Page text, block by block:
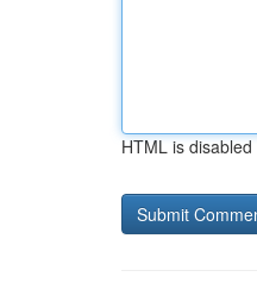
HTML is disabled